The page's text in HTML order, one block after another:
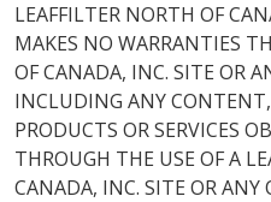
LEAFFILTER NORTH OF
MAKES NO WARRANTIES
OF CANADA, INC. SITE OR
INCLUDING ANY
PRODUCTS OR SERVICES
THROUGH THE USE OF A
CANADA, INC. SITE OR ANY